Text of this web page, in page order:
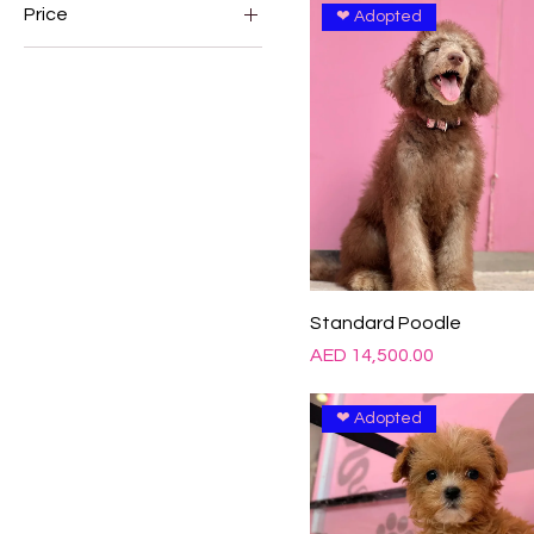
Price ❤ Adopted
Standard Poodle
Price
AED 14,500.00
❤ Adopted